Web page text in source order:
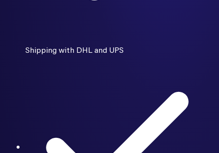
Shipping with DHL and UPS